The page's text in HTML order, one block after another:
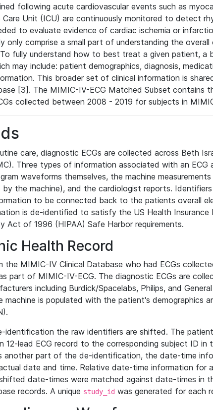
following acute cardiovascular events such as
Unit (ICU) are continuously monitored to detect
to evaluate evidence of cardiac ischemia or
only comprise a small part of understanding the
fully understand how to best treat a given patient, a
may include: patient demographics, diagnosis,
This broader set of clinical information is
[3]. The MIMIC-IV-ECG Matched Subset contains
collected between 2008 - 2019 for subjects in
care, diagnostic ECGs are collected across Beth
Three types of information associated with an ECG
waveforms themselves, the machine
by the machine), and the cardiologist reports.
to be connected back to the patients overall
is de-identified to satisfy the US Health Insurance
Act of 1996 (HIPAA) Safe Harbor requirements.
Health Record
the MIMIC-IV Clinical Database who had ECGs
part of MIMIC-IV-ECG. The diagnostic ECGs are
including Burdick/Spacelabs, Philips, and
machine is populated with the patient's demographics
identification the raw identifiers are shifted. The
12-lead ECG record to the corresponding subject ID in
another part of the de-identification, the date-time
date and time. Relative date-time information for
date-times were matched against date-times in
records. A unique study_id was generated for each